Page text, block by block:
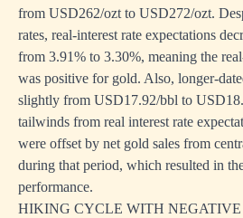
from USD262/ozt to USD272/ozt.
rates, real-interest rate expectations
from 3.91% to 3.30%, meaning the
was positive for gold. Also, longer-
slightly from USD17.92/bbl to
tailwinds from real interest rate
were offset by net gold sales from
during that period, which resulted in
performance.
HIKING CYCLE WITH NEGATIVE